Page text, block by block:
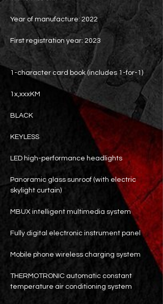
Year of manufacture: 2022
First registration year: 2023
1-character card book (includes 1-for-1)
1x,xxxKM
BLACK
KEYLESS
LED high-performance headlights
Panoramic glass sunroof (with electric
skylight curtain)
MBUX intelligent multimedia system
Fully digital electronic instrument panel
Mobile phone wireless charging system
THERMOTRONIC automatic constant
temperature air conditioning system